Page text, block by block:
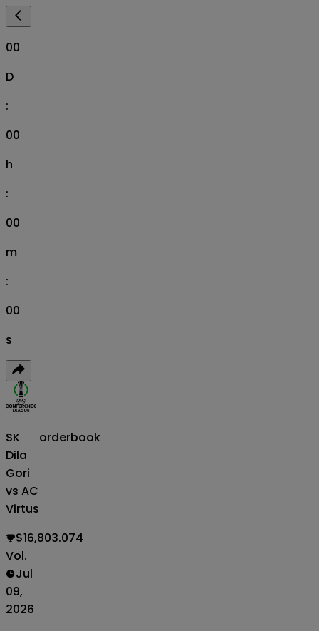
00
D
:
00
h
:
00
m
:
00
s
SK
Dila
Gori
vs AC
Virtus
orderbook
$16,803.074
Vol.
Jul
09,
2026